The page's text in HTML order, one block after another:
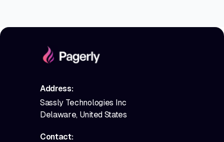
Address:
Sassly Technologies Inc
Delaware, United States
Contact: